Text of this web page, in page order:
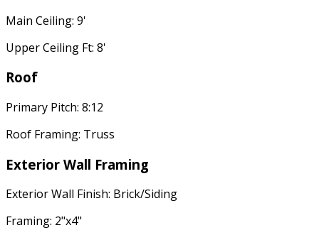
Main Ceiling: 9'
Upper Ceiling Ft: 8'
Roof
Primary Pitch: 8:12
Roof Framing: Truss
Exterior Wall Framing
Exterior Wall Finish: Brick/Siding
Framing: 2"x4"